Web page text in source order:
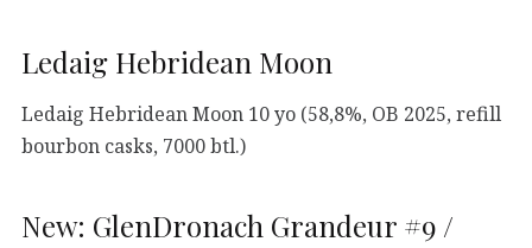
Ledaig Hebridean Moon
Ledaig Hebridean Moon 10 yo (58,8%, OB 2025, refill
bourbon casks, 7000 btl.)
New: GlenDronach Grandeur #9 /